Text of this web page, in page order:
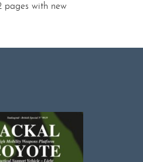
pages with new